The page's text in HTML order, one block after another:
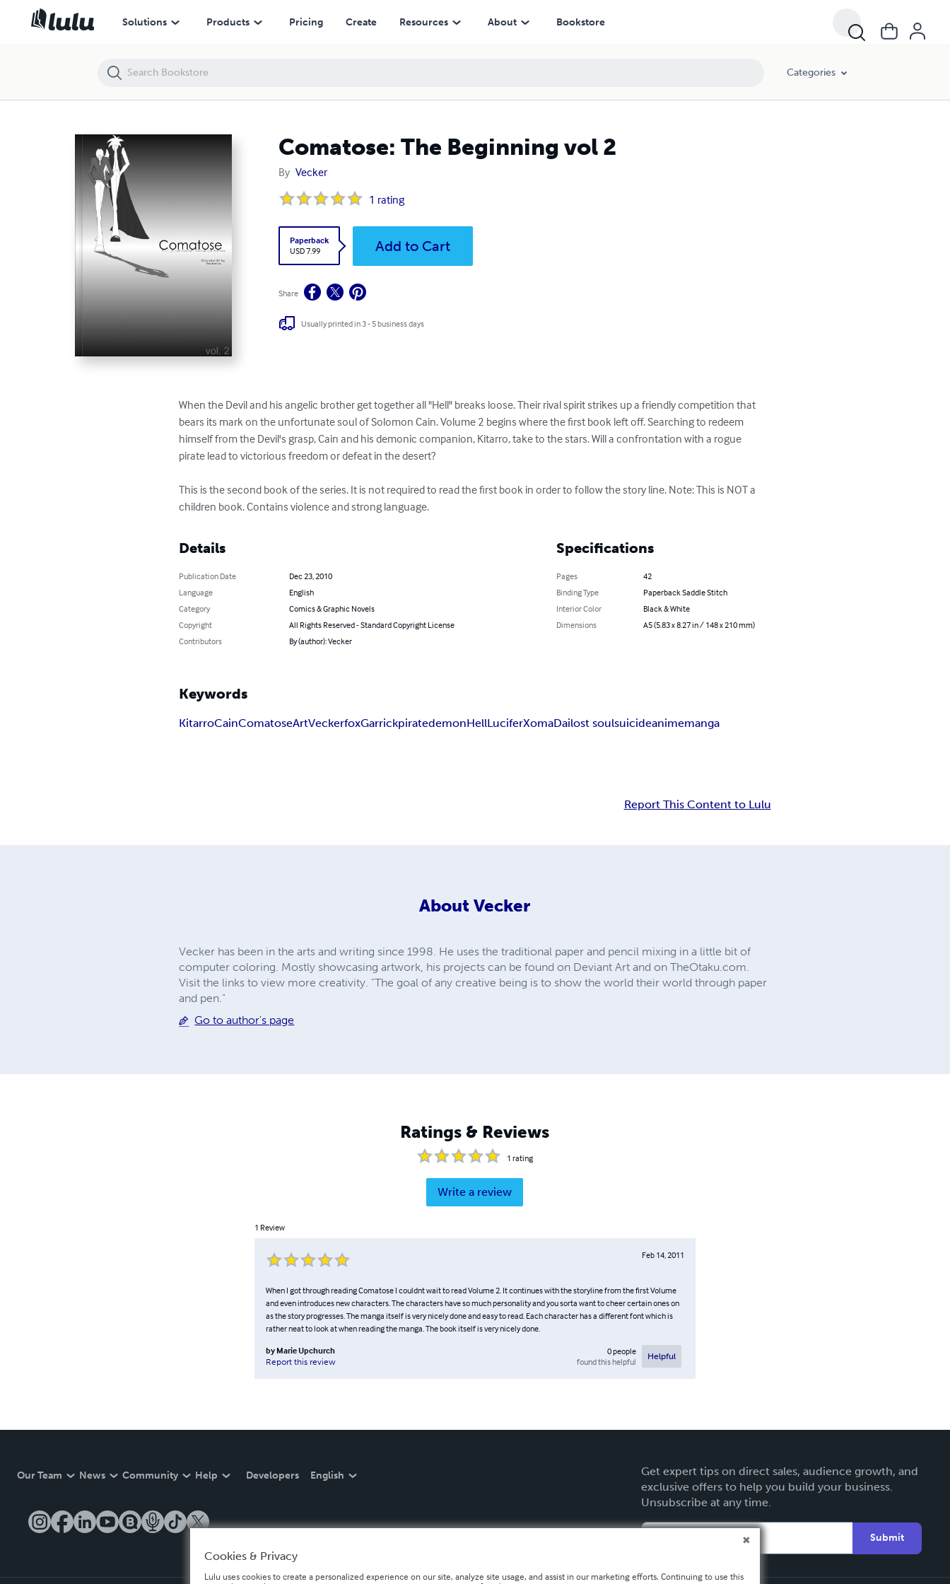
Solutions Products Pricing Create Resources About Bookstore
Categories
Comatose: The Beginning vol 2
By Vecker
1 rating
Paperback
USD 7.99
Add to Cart
Share
Usually printed in 3 - 5 business days
When the Devil and his angelic brother get together all "Hell" breaks loose. Their rival spirit strikes up a friendly competition that
bears its mark on the unfortunate soul of Solomon Cain. Volume 2 begins where the first book left off. Searching to redeem
himself from the Devil's grasp, Cain and his demonic companion, Kitarro, take to the stars. Will a confrontation with a rogue
pirate lead to victorious freedom or defeat in the desert?
This is the second book of the series. It is not required to read the first book in order to follow the story line. Note: This is NOT a
children book. Contains violence and strong language.
Details
Publication Date
Dec 23, 2010
Language
English
Category
Comics & Graphic Novels
Copyright
All Rights Reserved - Standard Copyright License
Contributors
By (author): Vecker
Specifications
Pages
42
Binding Type
Paperback Saddle Stitch
Interior Color
Black & White
Dimensions
A5 (5.83 x 8.27 in / 148 x 210 mm)
Keywords
KitarroCainComatoseArtVeckerfoxGarrickpiratedemonHellLuciferXomaDailost soulsuicideanimemanga
Report This Content to Lulu
About Vecker
Vecker has been in the arts and writing since 1998. He uses the traditional paper and pencil mixing in a little bit of
computer coloring. Mostly showcasing artwork, his projects can be found on Deviant Art and on TheOtaku.com.
Visit the links to view more creativity. "The goal of any creative being is to show the world their world through paper
and pen."
Go to author's page
Ratings & Reviews
1 rating
Write a review
1 Review
Feb 14, 2011
When I got through reading Comatose I couldnt wait to read Volume 2. It continues with the storyline from the first Volume
and even introduces new characters. The characters have so much personality and you sorta want to cheer certain ones on
as the story progresses. The manga itself is very nicely done and easy to read. Each character has a different font which is
rather neat to look at when reading the manga. The book itself is very nicely done.
by Marie Upchurch
Report this review
0people
found this helpful
Helpful
Our Team News Community Help Developers English
Get expert tips on direct sales, audience growth, and
exclusive offers to help you build your business.
Unsubscribe at any time.
Submit
Comatose: The Beginning vol 2
Cookies & Privacy
Lulu uses cookies to create a personalized experience on our site, analyze site usage, and assist in our marketing efforts. Continuing to use this